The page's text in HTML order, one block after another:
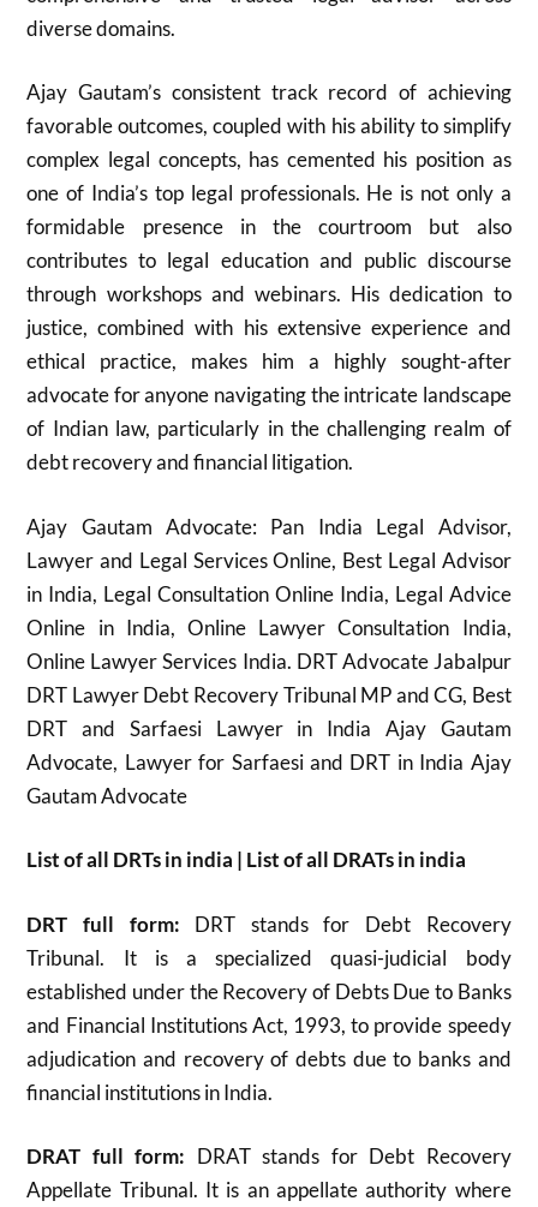
diverse domains.
Ajay Gautam’s consistent track record of achieving
favorable outcomes, coupled with his ability to simplify
complex legal concepts, has cemented his position as
one of India’s top legal professionals. He is not only a
formidable presence in the courtroom but also
contributes to legal education and public discourse
through workshops and webinars. His dedication to
justice, combined with his extensive experience and
ethical practice, makes him a highly sought-after
advocate for anyone navigating the intricate landscape
of Indian law, particularly in the challenging realm of
debt recovery and financial litigation.
Ajay Gautam Advocate: Pan India Legal Advisor,
Lawyer and Legal Services Online, Best Legal Advisor
in India, Legal Consultation Online India, Legal Advice
Online in India, Online Lawyer Consultation India,
Online Lawyer Services India. DRT Advocate Jabalpur
DRT Lawyer Debt Recovery Tribunal MP and CG, Best
DRT and Sarfaesi Lawyer in India Ajay Gautam
Advocate, Lawyer for Sarfaesi and DRT in India Ajay
Gautam Advocate
List of all DRTs in india | List of all DRATs in india
DRT full form: DRT stands for Debt Recovery
Tribunal. It is a specialized quasi-judicial body
established under the Recovery of Debts Due to Banks
and Financial Institutions Act, 1993, to provide speedy
adjudication and recovery of debts due to banks and
financial institutions in India.
DRAT full form: DRAT stands for Debt Recovery
Appellate Tribunal. It is an appellate authority where